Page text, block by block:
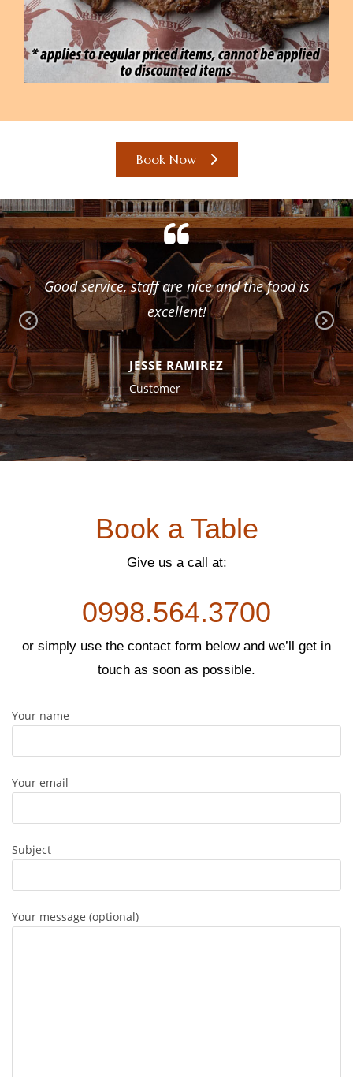
Book Now
Pr
ev
io
us
Good service, staff are nice and the food is
excellent!
JESSE RAMIREZ
Customer
the
Ne
xt
Book a Table
Give us a call at:
0998.564.3700
or simply use the contact form below and we’ll get in
touch as soon as possible.
Your name
Your email
Subject
Your message (optional)